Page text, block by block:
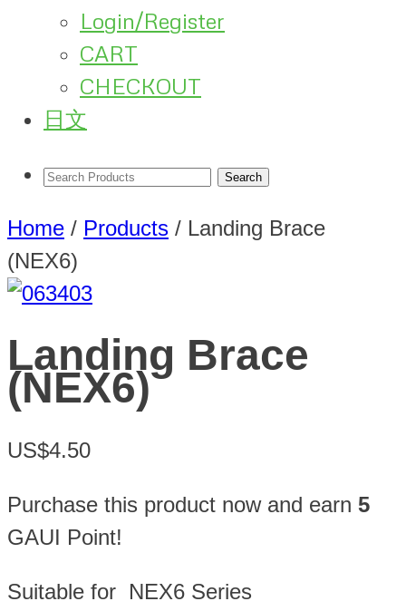
Login/Register
CART
CHECKOUT
日文
Home / Products / Landing Brace
(NEX6)
Landing Brace
(NEX6)
US$4.50
Purchase this product now and earn 5
GAUI Point!
Suitable for NEX6 Series